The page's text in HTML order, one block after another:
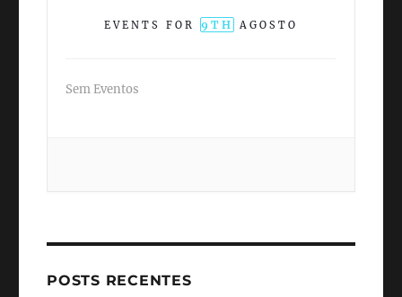
EVENTS FOR 9TH AGOSTO
Sem Eventos
POSTS RECENTES